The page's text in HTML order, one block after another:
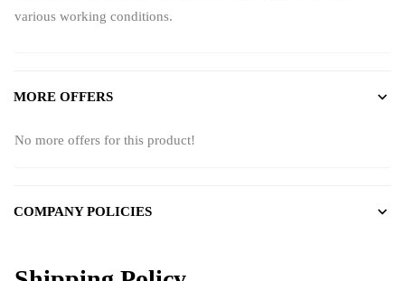
various working conditions.
MORE OFFERS
No more offers for this product!
COMPANY POLICIES